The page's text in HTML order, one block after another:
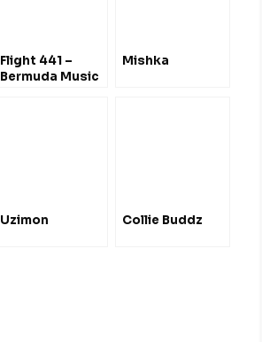
Flight 441 –
Bermuda Music
Mishka
Uzimon Collie Buddz